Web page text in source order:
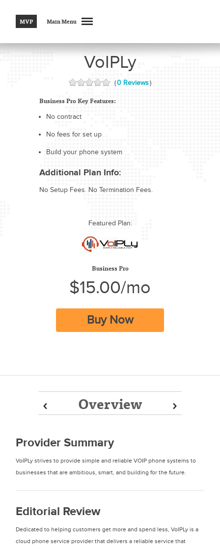
MVP Main Menu
VoIPLy
(0 Reviews)
Business Pro Key Features:
No contract
No fees for set up
Build your phone system
Additional Plan Info:
No Setup Fees. No Termination Fees.
Featured Plan:
Business Pro
$15.00/mo
Buy Now
Overview
Prev Next
Prev Next
Provider Summary
VoIPLy strives to provide simple and reliable VOIP phone systems to
businesses that are ambitious, smart, and building for the future.
Editorial Review
Dedicated to helping customers get more and spend less, VoIPLy is a
cloud phone service provider that delivers a reliable service that